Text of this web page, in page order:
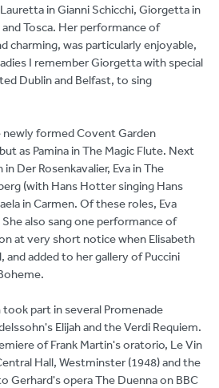
in Gianni Schicchi, Giorgetta in
Tosca. Her performance of
charming, was particularly enjoyable,
I remember Giorgetta with special
Dublin and Belfast, to sing
newly formed Covent Garden
as Pamina in The Magic Flute. Next
Der Rosenkavalier, Eva in The
(with Hans Hotter singing Hans
in Carmen. Of these roles, Eva
also sang one performance of
at very short notice when Elisabeth
and added to her gallery of Puccini
part in several Promenade
Elijah and the Verdi Requiem.
of Frank Martin's oratorio, Le Vin
Hall, Westminster (1948) and the
Gerhard's opera The Duenna on BBC